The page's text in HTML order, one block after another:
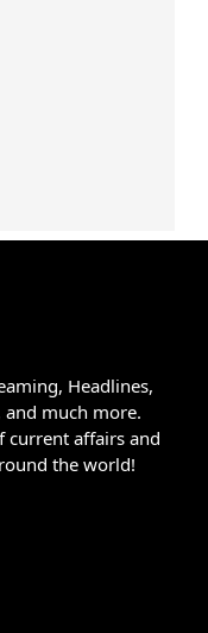
Headlines,
and much more.
current affairs and
the world!